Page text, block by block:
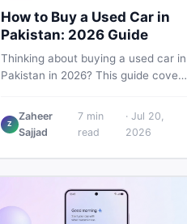
How to Buy a Used Car in
Pakistan: 2026 Guide
Thinking about buying a used car in
Pakistan in 2026? This guide covers
critical documents to verify, and
where to find genuine listings so
Z
Zaheer
Sajjad
7 min
read
· Jul 20,
2026